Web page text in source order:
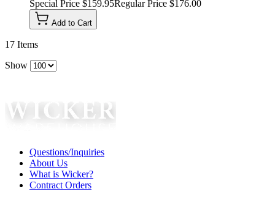
Special Price $159.95Regular Price $176.00
Add to Cart
17 Items
Show
Questions/Inquiries
About Us
What is Wicker?
Contract Orders